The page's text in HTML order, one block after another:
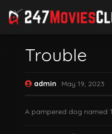
Trouble
admin May 19, 2023
A pampered dog named